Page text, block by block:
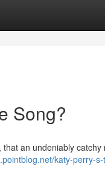
Song?
an undeniably catchy
katy-perry-